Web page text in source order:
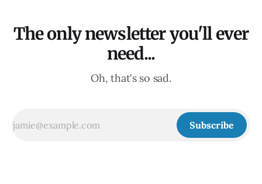
The only newsletter you'll ever
need...
Oh, that's so sad.
Subscribe